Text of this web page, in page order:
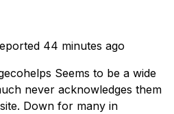
44 minutes ago
Seems to be a wide
never acknowledges them
Down for many in